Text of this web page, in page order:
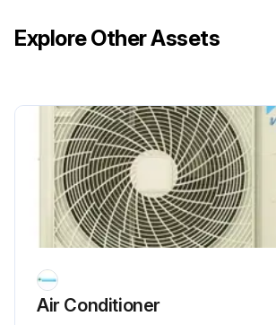
Always have qualified service personnel confirm that the point of leakage has been repaired or corrected before resuming operation.
• Do not remove or reinstall the unit by yourself. Incorrect installation may cause electrical shock or fire. Contact your dealer.
Replace or repair PCB boards, User interface and switches;
Run this procedure
Explore Other Assets
Air Conditioner